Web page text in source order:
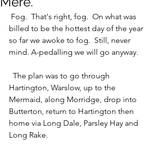
billed to be the hottest day of the year
so far we awoke to fog.  Still, never
mind. A-pedalling we will go anyway.
Hartington, Warslow, up to the
Mermaid, along Morridge, drop into
Butterton, return to Hartington then
home via Long Dale, Parsley Hay and
Long Rake.